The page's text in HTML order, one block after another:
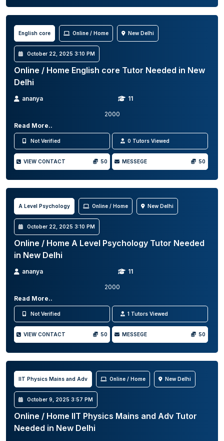
English core Online / Home New Delhi
October 22, 2025 3:10 PM
Online / Home English core Tutor Needed in New
Delhi
ananya 11
2000
Read More..
Not Verified 0 Tutors Viewed
VIEW CONTACT 50 MESSEGE 50
A Level Psychology Online / Home New Delhi
October 22, 2025 3:10 PM
Online / Home A Level Psychology Tutor Needed
in New Delhi
ananya 11
2000
Read More..
Not Verified 1 Tutors Viewed
VIEW CONTACT 50 MESSEGE 50
IIT Physics Mains and Adv Online / Home New Delhi
October 9, 2025 3:57 PM
Online / Home IIT Physics Mains and Adv Tutor
Needed in New Delhi